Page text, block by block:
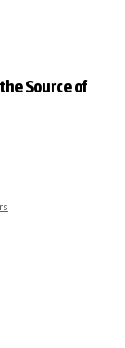
Source of